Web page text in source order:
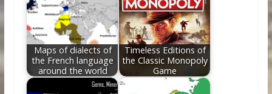
Maps of dialects of
the French language
around the world
Timeless Editions of
the Classic Monopoly
Game